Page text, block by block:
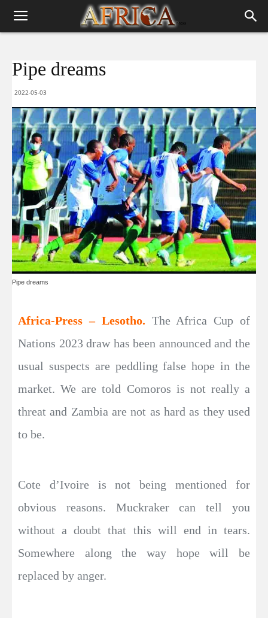
Pipe dreams
2022-05-03
Pipe dreams
Africa-Press – Lesotho. The Africa Cup of
Nations 2023 draw has been announced and the
usual suspects are peddling false hope in the
market. We are told Comoros is not really a
threat and Zambia are not as hard as they used
to be.
Cote d’Ivoire is not being mentioned for
obvious reasons. Muckraker can tell you
without a doubt that this will end in tears.
Somewhere along the way hope will be
replaced by anger.